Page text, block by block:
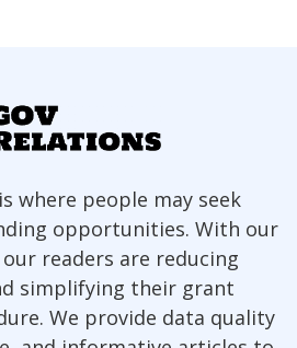
where people may seek
opportunities. With our
readers are reducing
simplifying their grant
We provide data quality